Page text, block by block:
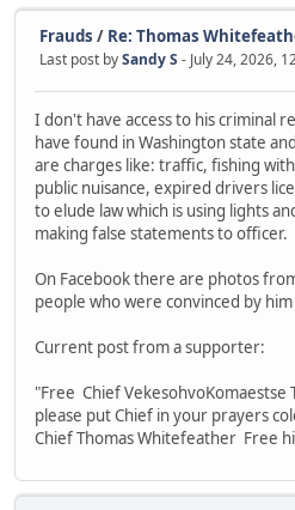
Frauds / Re: Thomas
Last post bySandy S - July 24, 2026,
I don't have access to his criminal
have found in Washington state
are charges like: traffic, fishing
public nuisance, expired drivers
to elude law which is using lights
making false statements to officer.
On Facebook there are photos
people who were convinced by
Current post from a supporter:
"Free Chief VekesohvoKomaestse
please put Chief in your prayers
Chief Thomas Whitefeather Free